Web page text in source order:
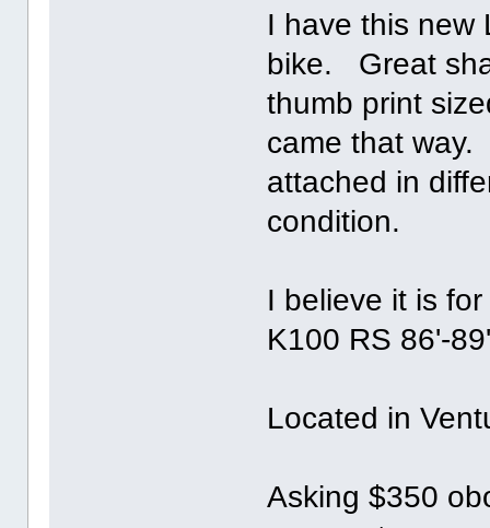
I have this new
bike. Great
thumb print
came that
attached in
condition.
I believe it is
K100 RS 86'-
Located in
Asking $350